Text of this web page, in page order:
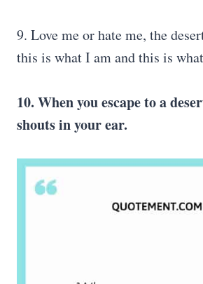
9. Love me or hate me, the
this is what I am and this is
10. When you escape to a
shouts in your ear.